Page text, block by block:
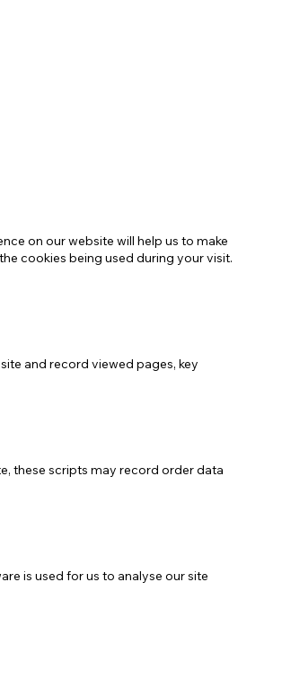
on our website will help us to make
cookies being used during your visit.
and record viewed pages, key
these scripts may record order data
is used for us to analyse our site